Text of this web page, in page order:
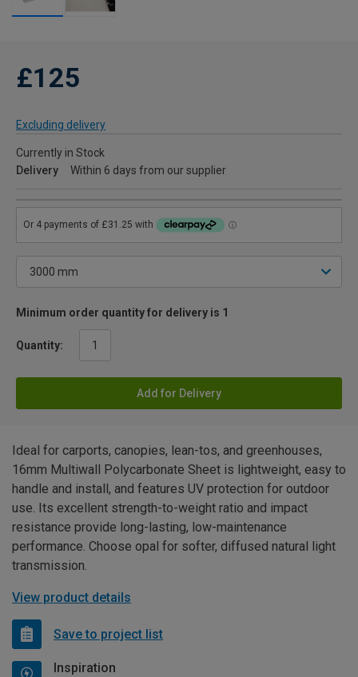
£125
Excluding delivery
Currently in Stock
Delivery
Within 6 days from our supplier
Minimum order quantity for delivery is 1
Quantity:
Add for Delivery
Ideal for carports, canopies, lean-tos, and greenhouses,
16mm Multiwall Polycarbonate Sheet is lightweight, easy to
handle and install, and features UV protection for outdoor
use. Its excellent strength-to-weight ratio and impact
resistance provide long-lasting, low-maintenance
performance. Choose opal for softer, diffused natural light
transmission.
View product details
Save to project list
Inspiration